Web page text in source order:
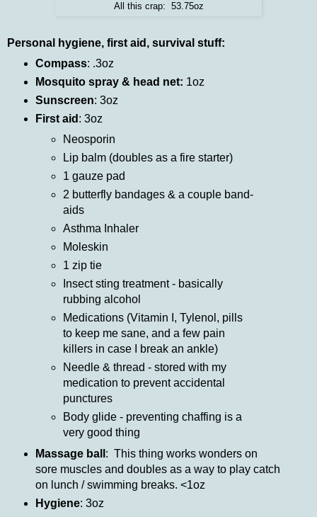
All this crap: 53.75oz
Personal hygiene, first aid, survival stuff:
Compass: .3oz
Mosquito spray & head net: 1oz
Sunscreen: 3oz
First aid : 3oz
Neosporin
Lip balm (doubles as a fire starter)
1 gauze pad
2 butterfly bandages & a couple band-
aids
Asthma Inhaler
Moleskin
1 zip tie
Insect sting treatment - basically
rubbing alcohol
Medications (Vitamin I, Tylenol, pills
to keep me sane, and a few pain
killers in case I break an ankle)
Needle & thread - stored with my
medication to prevent accidental
punctures
Body glide - preventing chaffing is a
very good thing
Massage ball : This thing works wonders on
sore muscles and doubles as a way to play catch
on lunch / swimming breaks. <1oz
Hygiene: 3oz